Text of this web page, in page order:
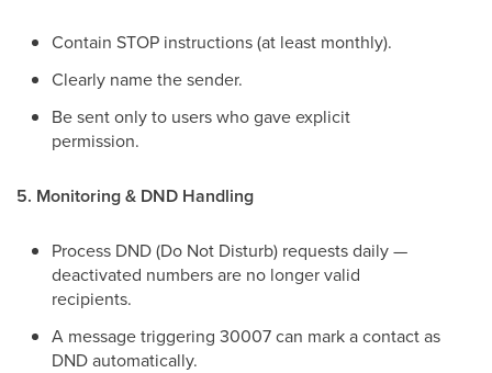
Contain STOP instructions (at least monthly).
Clearly name the sender.
Be sent only to users who gave explicit
permission.
5. Monitoring & DND Handling
Process DND (Do Not Disturb) requests daily —
deactivated numbers are no longer valid
recipients.
A message triggering 30007 can mark a contact as
DND automatically.